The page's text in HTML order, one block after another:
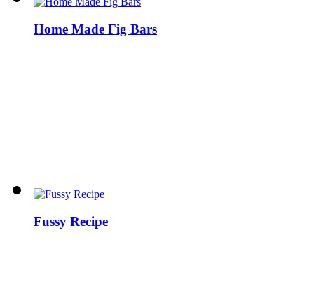
Home Made Fig Bars
Fussy Recipe